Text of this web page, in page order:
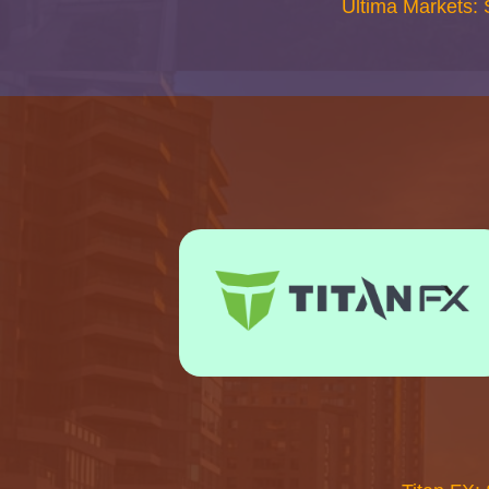
Ultima Markets: